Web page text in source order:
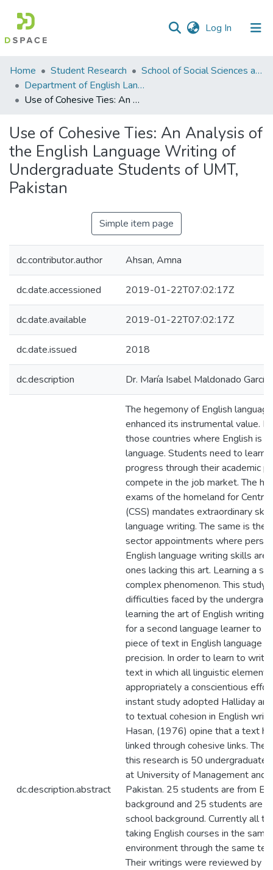
Log In (current)
Communities
&
Collections
Statistics
Home Student Research
School of Social Sciences and Humanities (SSS&H)
Department of English Language and Literature
Use of Cohesive Ties: An Analysis of the English Language Writing of Undergraduate Students of UMT, Pakistan
Use of Cohesive Ties: An Analysis of
the English Language Writing of
Undergraduate Students of UMT,
Pakistan
Simple item page
dc.contributor.author Ahsan, Amna
dc.date.accessioned 2019-01-22T07:02:17Z
dc.date.available 2019-01-22T07:02:17Z
dc.date.issued 2018
dc.description Dr. María Isabel Maldonado García
dc.description.abstract
The hegemony of English
enhanced its instrumental value.
those countries where English is
language. Students need to learn
progress through their academic
compete in the job market. The
exams of the homeland for
(CSS) mandates extraordinary
language writing. The same is the
sector appointments where
English language writing skills
ones lacking this art. Learning a
complex phenomenon. This study
difficulties faced by the
learning the art of English writing.
for a second language learner to
piece of text in English language
precision. In order to learn to
text in which all linguistic
appropriately a conscientious
instant study adopted Halliday and
to textual cohesion in English
Hasan, (1976) opine that a text
linked through cohesive links. The
this research is 50 undergraduate
at University of Management and
Pakistan. 25 students are from
background and 25 students are
school background. Currently all
taking English courses in the
environment through the same
Their writings were reviewed by